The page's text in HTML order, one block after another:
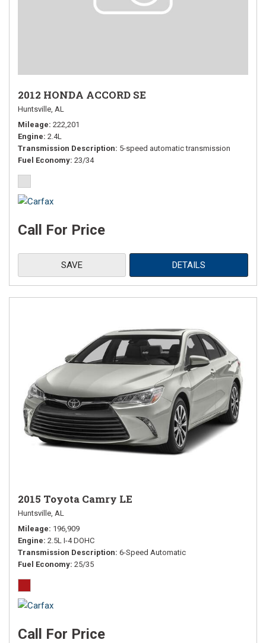
2012 HONDA ACCORD SE
Huntsville, AL
Mileage 222,201
Engine 2.4L
Transmission Description 5-speed automatic transmission
Fuel Economy 23/34
Call For Price
SAVE DETAILS
2015 Toyota Camry LE
Huntsville, AL
Mileage 196,909
Engine 2.5L I-4 DOHC
Transmission Description 6-Speed Automatic
Fuel Economy 25/35
Call For Price